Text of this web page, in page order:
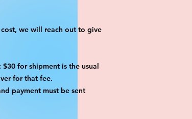
we will reach out to give
$30 for shipment is the usual
for that fee.
payment must be sent